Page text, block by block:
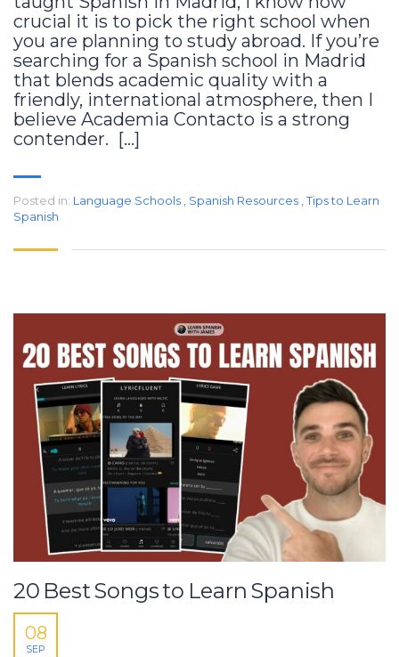
crucial it is to pick the right school when
you are planning to study abroad. If you’re
searching for a Spanish school in Madrid
that blends academic quality with a
friendly, international atmosphere, then I
believe Academia Contacto is a strong
contender. […]
Posted in: Language Schools , Spanish Resources ,Tips to Learn
Spanish
20 Best Songs to Learn Spanish
08
SEP